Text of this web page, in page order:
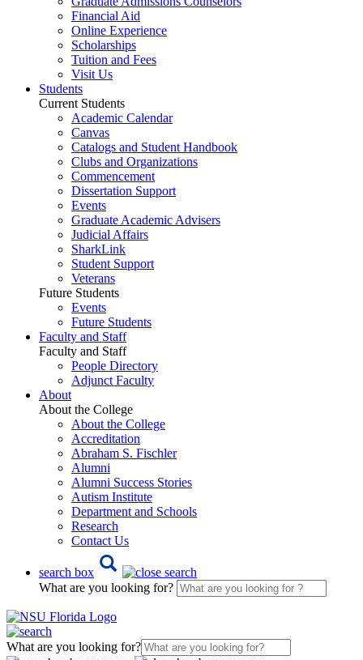
Financial Aid
Online Experience
Scholarships
Tuition and Fees
Visit Us
Students
Current Students
Academic Calendar
Canvas
Catalogs and Student Handbook
Clubs and Organizations
Commencement
Dissertation Support
Events
Graduate Academic Advisers
Judicial Affairs
SharkLink
Student Support
Veterans
Future Students
Events
Future Students
Faculty and Staff
Faculty and Staff
People Directory
Adjunct Faculty
About
About the College
About the College
Accreditation
Abraham S. Fischler
Alumni
Alumni Success Stories
Autism Institute
Department and Schools
Research
Contact Us
search box
What are you looking for?
What are you looking for?